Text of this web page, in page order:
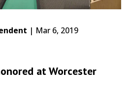
| Mar 6, 2019
at Worcester